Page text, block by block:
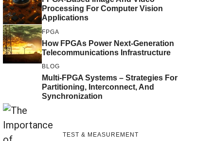
Processing For Computer Vision
Applications
FPGA
How FPGAs Power Next-Generation
Telecommunications Infrastructure
BLOG
Multi-FPGA Systems – Strategies For
Partitioning, Interconnect, And
Synchronization
TEST & MEASUREMENT